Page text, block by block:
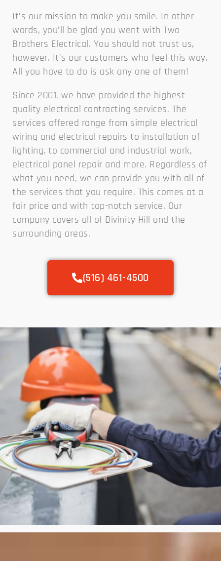
It’s our mission to make you smile. In other
words, you’ll be glad you went with Two
Brothers Electrical. You should not trust us,
however. It’s our customers who feel this way.
All you have to do is ask any one of them!
Since 2001, we have provided the highest
quality electrical contracting services. The
services offered range from simple electrical
wiring and electrical repairs to installation of
lighting, to commercial and industrial work,
electrical panel repair and more. Regardless of
what you need, we can provide you with all of
the services that you require. This comes at a
fair price and with top-notch service. Our
company covers all of Divinity Hill and the
surrounding areas.
(516) 461-4500